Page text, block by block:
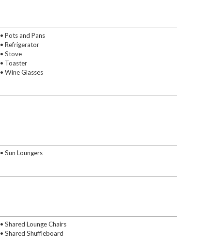
• Pots and Pans
• Refrigerator
• Stove
• Toaster
• Wine Glasses
• Sun Loungers
• Shared Lounge Chairs
• Shared Shuffleboard